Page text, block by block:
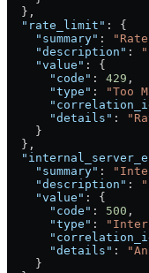
  },
  "rate_limit"
: {
    "summary"
:
    "description"
:
    "value"
: {
      "code"
: 429 ,
      "type"
: "Too
      "details"
:
    }
  },
    "summary"
:
    "description"
:
    "value"
: {
      "code"
: 500 ,
      "type"
:
      "details"
:
    }